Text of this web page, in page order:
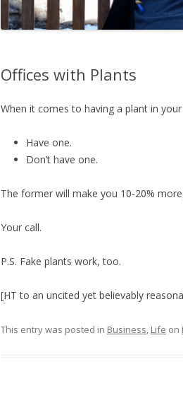
Offices with Plants
When it comes to having a plant in
Have one.
Don’t have one.
The former will make you 10-20%
Your call.
P.S. Fake plants work, too.
[HT to an uncited yet believably
This entry was posted in Business Life on